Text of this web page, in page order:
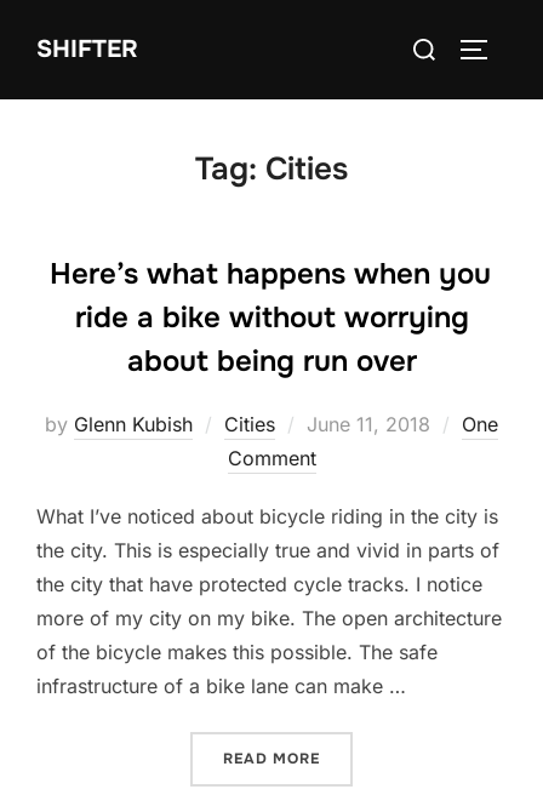
SHIFTER
Search
Tag: Cities
Here’s what happens when you
ride a bike without worrying
about being run over
by Glenn Kubish Cities
Posted
on
June 11, 2018
One
Comment
What I’ve noticed about bicycle riding in the city is
the city. This is especially true and vivid in parts of
the city that have protected cycle tracks. I notice
more of my city on my bike. The open architecture
of the bicycle makes this possible. The safe
infrastructure of a bike lane can make …
READ MORE